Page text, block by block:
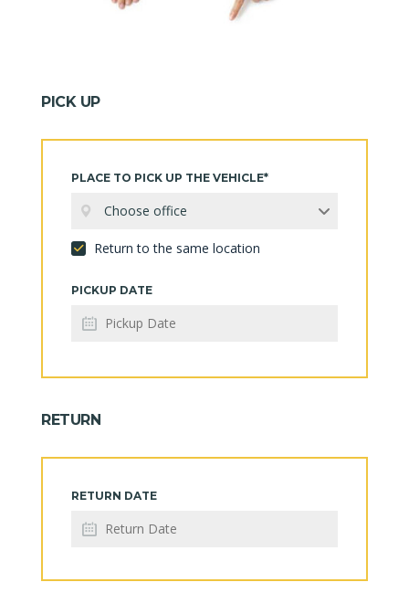
PICK UP
PLACE TO PICK UP THE VEHICLE*
Choose office
Return to the same location
PICKUP DATE
RETURN
RETURN DATE